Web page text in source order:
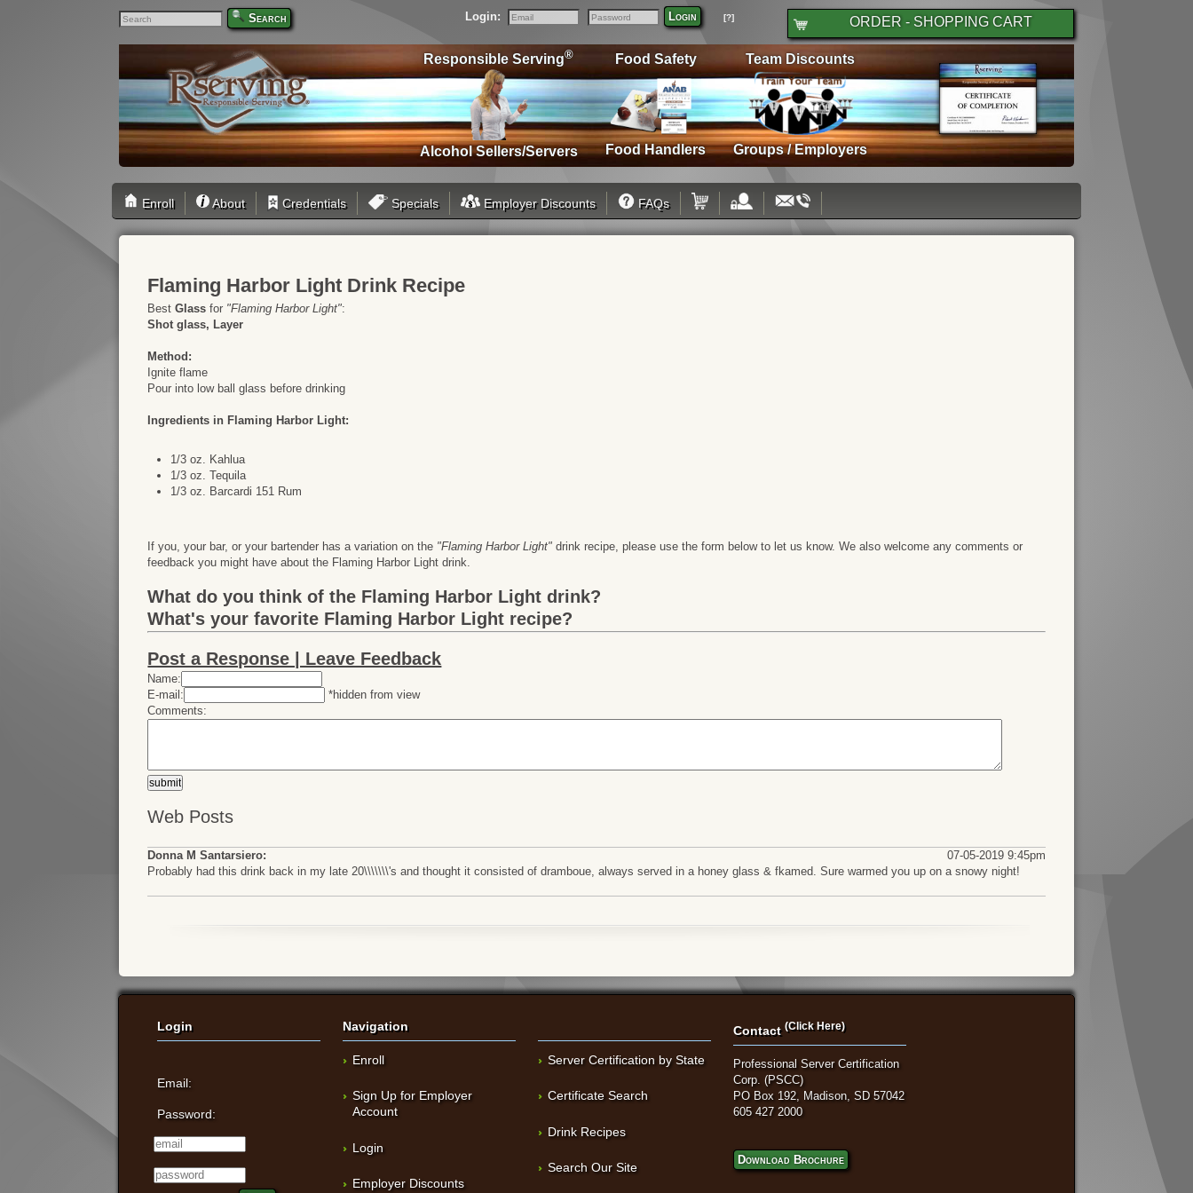
ORDER - SHOPPING CART
Login:
Email
Password
Login [?]
Search
Team Discounts
Groups / Employers
Food Safety
Food Handlers
Responsible Serving®
Alcohol Sellers/Servers
Enroll About Credentials Specials Employer Discounts FAQs
Flaming Harbor Light Drink Recipe
BestGlass for "Flaming Harbor Light":
Shot glass, Layer
Method:
Ignite flame
Pour into low ball glass before drinking
Ingredients in Flaming Harbor Light:
1/3 oz. Kahlua
1/3 oz. Tequila
1/3 oz. Barcardi 151 Rum
If you, your bar, or your bartender has a variation on the "Flaming Harbor Light" drink recipe, please use the form below to let us know. We also welcome any comments or
feedback you might have about the Flaming Harbor Light drink.
What do you think of the Flaming Harbor Light drink?
What's your favorite Flaming Harbor Light recipe?
Post a Response | Leave Feedback
Name:
E-mail:
*hidden from view
Comments:
Web Posts
Donna M Santarsiero:
07-05-2019 9:45pm
Probably had this drink back in my late 20\\\\\\\'s and thought it consisted of dramboue, always served in a honey glass & fkamed. Sure warmed you up on a snowy night!
Login
Email:
Password:
Navigation
Enroll
Sign Up for Employer
Account
Login
Employer Discounts
Server Certification by State
Certificate Search
Drink Recipes
Search Our Site
Contact(Click Here)
Professional Server Certification
Corp. (PSCC)
PO Box 192, Madison, SD 57042
605 427 2000
Download Brochure